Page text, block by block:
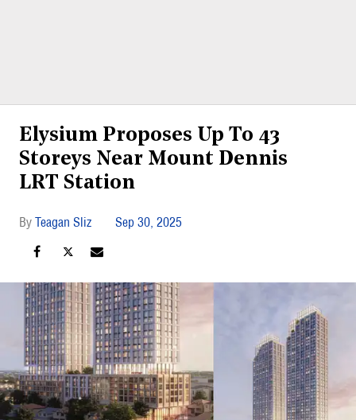
Elysium Proposes Up To 43
Storeys Near Mount Dennis
LRT Station
Teagan Sliz Sep 30, 2025